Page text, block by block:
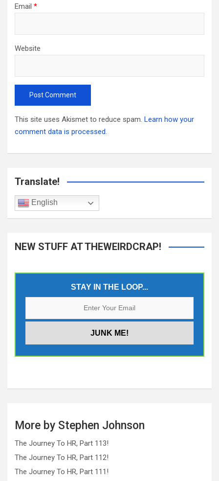
Email *
Website
This site uses Akismet to reduce spam. Learn how your
comment data is processed.
Translate!
English
NEW STUFF AT THEWEIRDCRAP!
STAY IN THE LOOP...
More by Stephen Johnson
The Journey To HR, Part 113!
The Journey To HR, Part 112!
The Journey To HR, Part 111!